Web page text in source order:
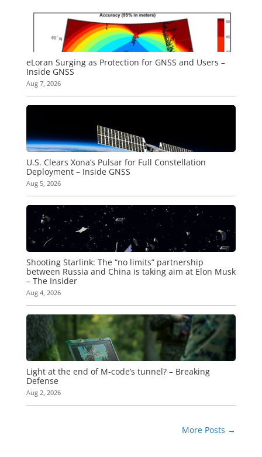
eLoran Surging as Protection for GNSS and Users –
Inside GNSS
Aug 7, 2026
U.S. Clears Xona’s Pulsar for Full Constellation
Deployment – Inside GNSS
Aug 5, 2026
Shooting Starlink: The “no limits” partnership
between Russia and China is taking aim at Elon Musk
– The Insider
Aug 4, 2026
Light at the end of M-code’s tunnel? – Breaking
Defense
Aug 2, 2026
More Posts →